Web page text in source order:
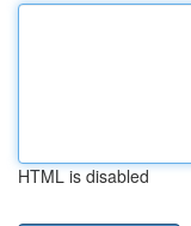
HTML is disabled